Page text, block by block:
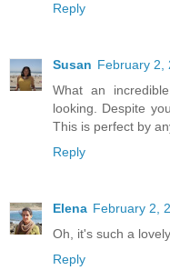
Reply
Susan February 2,
What an
looking. Despite
This is perfect by
Reply
Elena February 2,
Oh, it's such a
Reply